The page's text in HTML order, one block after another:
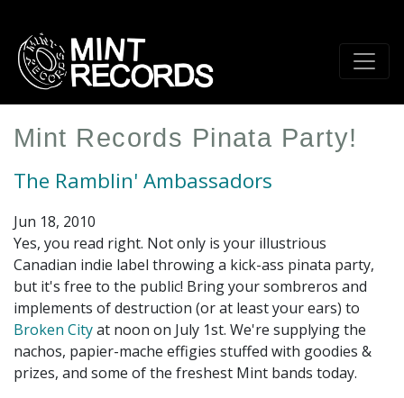
main
content
Mint Records Pinata Party!
The Ramblin' Ambassadors
Jun 18, 2010
Yes, you read right. Not only is your illustrious
Canadian indie label throwing a kick-ass pinata party,
but it's free to the public! Bring your sombreros and
implements of destruction (or at least your ears) to
Broken Cityat noon on July 1st. We're supplying the
nachos, papier-mache effigies stuffed with goodies &
prizes, and some of the freshest Mint bands today.